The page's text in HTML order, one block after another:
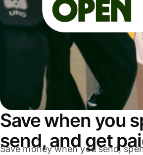
Save when you
send, and get
Save money when you send,